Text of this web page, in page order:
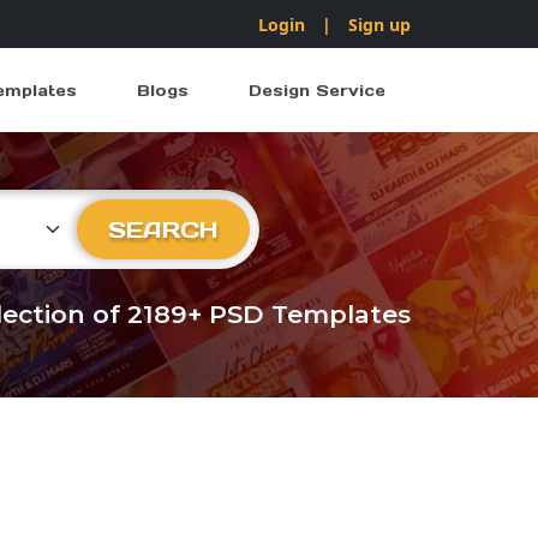
Login | Sign up
Blogs Design Service
SEARCH
of 2189+ PSD Templates